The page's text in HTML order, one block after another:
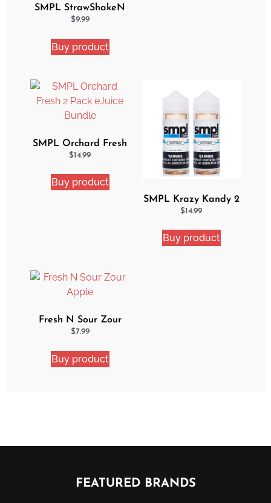
SMPL StrawShakeN
eJuice
$9.99
Buy product
SMPL Orchard Fresh
2 Pack eJuice Bundle
$14.99
Buy product
SMPL Krazy Kandy 2
Pack eJuice Bundle
$14.99
Buy product
Fresh N Sour Zour
Apple
$7.99
Buy product
FEATURED BRANDS